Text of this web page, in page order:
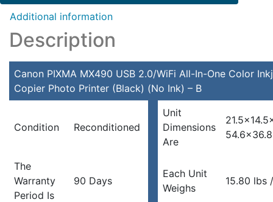
Additional information
Description
Canon PIXMA MX490 USB 2.0/WiFi All-In-One Color
Copier Photo Printer (Black) (No Ink) – B
Condition Reconditioned
Unit
Dimensions
Are
The
Warranty
Period Is
90 Days
Each Unit
Weighs
15.80 lbs